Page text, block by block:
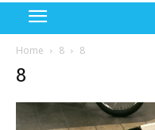
Home 8 8
8